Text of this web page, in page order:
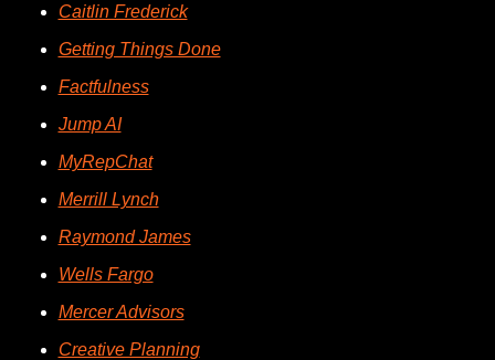
Caitlin Frederick
Getting Things Done
Factfulness
Jump AI
MyRepChat
Merrill Lynch
Raymond James
Wells Fargo
Mercer Advisors
Creative Planning